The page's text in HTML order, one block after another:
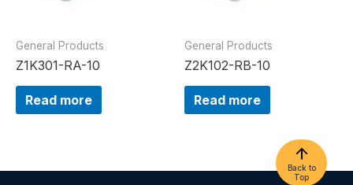
General Products
Z1K301-RA-10
Read more
General Products
Z2K102-RB-10
Read more
Back to
Top